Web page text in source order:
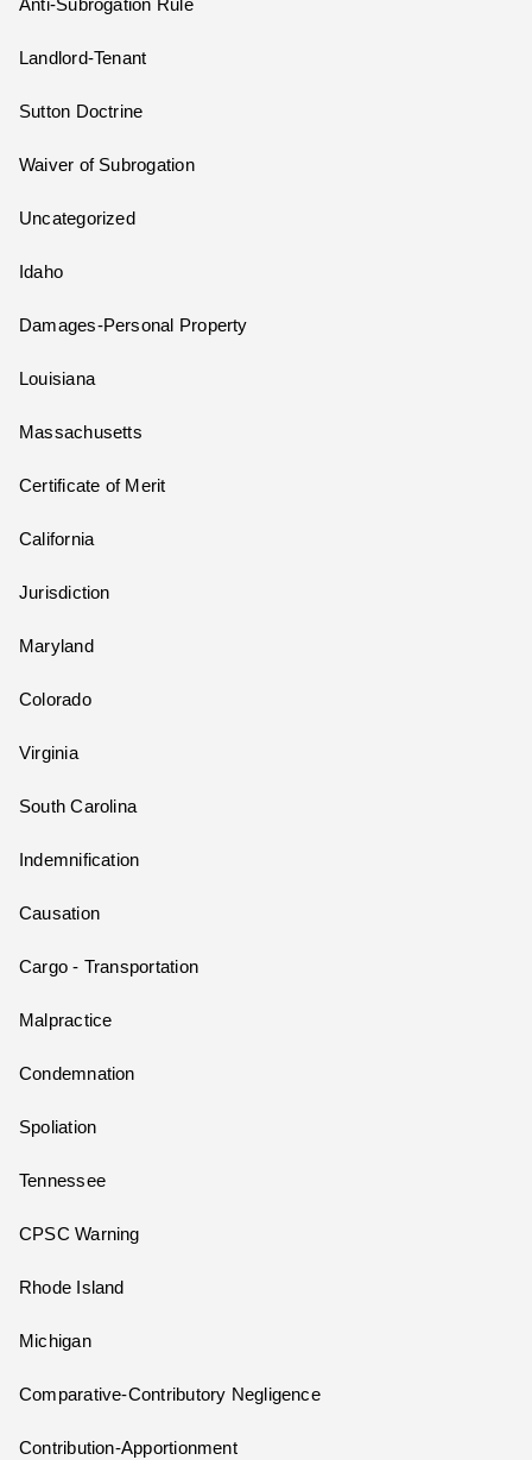
Anti-Subrogation Rule
Landlord-Tenant
Sutton Doctrine
Waiver of Subrogation
Uncategorized
Idaho
Damages-Personal Property
Louisiana
Massachusetts
Certificate of Merit
California
Jurisdiction
Maryland
Colorado
Virginia
South Carolina
Indemnification
Causation
Cargo - Transportation
Malpractice
Condemnation
Spoliation
Tennessee
CPSC Warning
Rhode Island
Michigan
Comparative-Contributory Negligence
Contribution-Apportionment